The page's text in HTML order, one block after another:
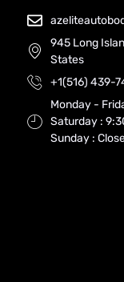
945 Long
States
+1(516) 439-
Monday -
Saturday :
Sunday :